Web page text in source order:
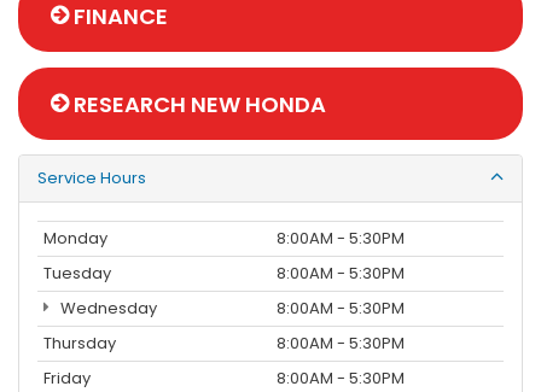
FINANCE
RESEARCH NEW HONDA
Service Hours
Monday
8:00AM - 5:30PM
Tuesday
8:00AM - 5:30PM
Wednesday
8:00AM - 5:30PM
Thursday
8:00AM - 5:30PM
Friday
8:00AM - 5:30PM